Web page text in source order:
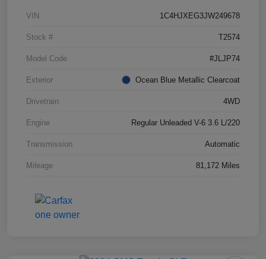
VIN 1C4HJXEG3JW249678
Stock # T2574
Model Code #JLJP74
Exterior Ocean Blue Metallic Clearcoat
Drivetrain 4WD
Engine Regular Unleaded V-6 3.6 L/220
Transmission Automatic
Mileage 81,172 Miles